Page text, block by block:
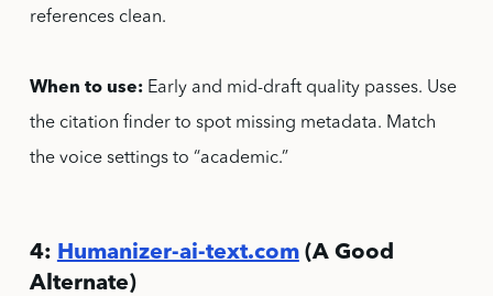
references clean.
When to use:Early and mid-draft quality passes. Use
the citation finder to spot missing metadata. Match
the voice settings to “academic.”
4: Humanizer-ai-text.com(A Good
Alternate)